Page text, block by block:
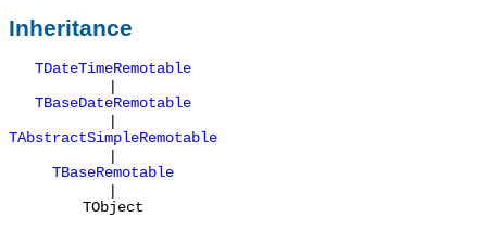
Inheritance
TDateTimeRemotable
|
TBaseDateRemotable
|
TAbstractSimpleRemotable
|
TBaseRemotable
|
TObject